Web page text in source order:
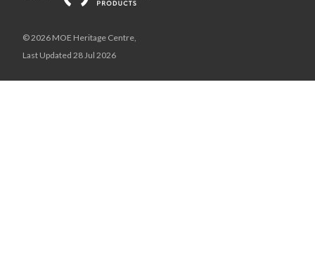
© 2026 MOE Heritage Centre,
Last Updated 28 Jul 2026